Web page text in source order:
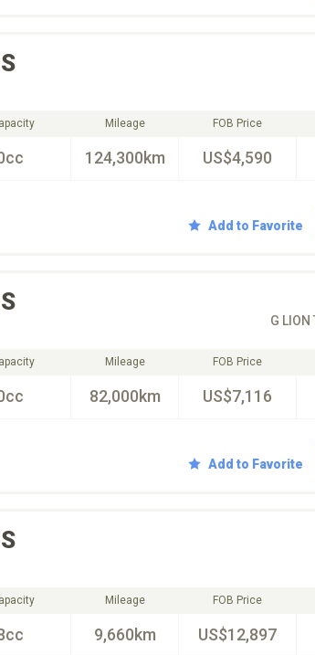
Mileage
124,300km
FOB Price
US$4,590
Add to Favorite
G
Mileage
82,000km
FOB Price
US$7,116
Add to Favorite
Mileage
9,660km
FOB Price
US$12,897